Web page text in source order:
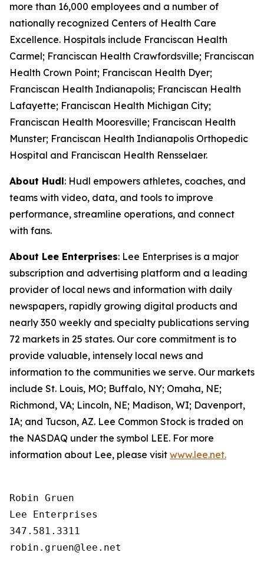
more than 16,000 employees and a number of
nationally recognized Centers of Health Care
Excellence. Hospitals include Franciscan Health
Carmel; Franciscan Health Crawfordsville; Franciscan
Health Crown Point; Franciscan Health Dyer;
Franciscan Health Indianapolis; Franciscan Health
Lafayette; Franciscan Health Michigan City;
Franciscan Health Mooresville; Franciscan Health
Munster; Franciscan Health Indianapolis Orthopedic
Hospital and Franciscan Health Rensselaer.
About Hudl: Hudl empowers athletes, coaches, and
teams with video, data, and tools to improve
performance, streamline operations, and connect
with fans.
About Lee Enterprises: Lee Enterprises is a major
subscription and advertising platform and a leading
provider of local news and information with daily
newspapers, rapidly growing digital products and
nearly 350 weekly and specialty publications serving
72 markets in 25 states. Our core commitment is to
provide valuable, intensely local news and
information to the communities we serve. Our markets
include St. Louis, MO; Buffalo, NY; Omaha, NE;
Richmond, VA; Lincoln, NE; Madison, WI; Davenport,
IA; and Tucson, AZ. Lee Common Stock is traded on
the NASDAQ under the symbol LEE. For more
information about Lee, please visit www.lee.net.
Robin Gruen
Lee Enterprises
347.581.3311